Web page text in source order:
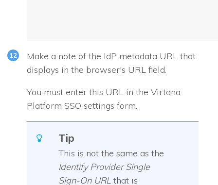
Make a note of the IdP metadata URL that
displays in the browser's URL field.
You must enter this URL in the Virtana
Platform SSO settings form.
Tip
This is not the same as the
Identify Provider Single
Sign-On URL that is